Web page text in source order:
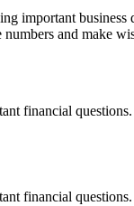
important
and make
financial
financial